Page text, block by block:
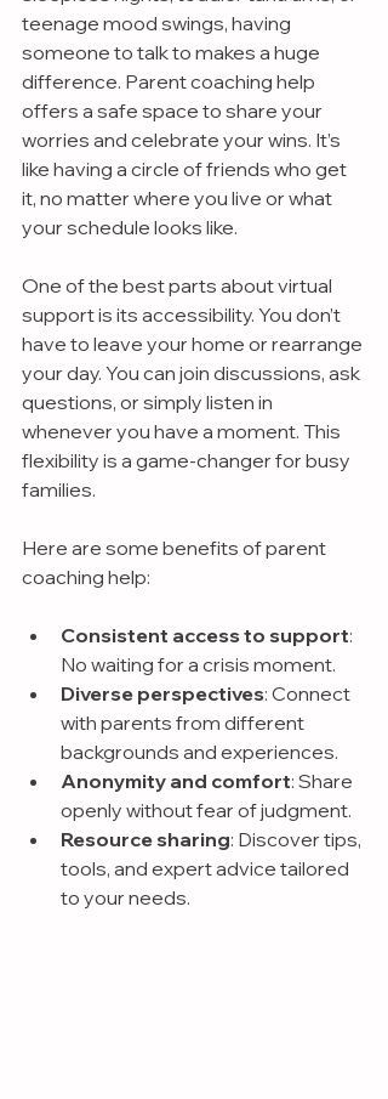
teenage mood swings, having
someone to talk to makes a huge
difference. Parent coaching help
offers a safe space to share your
worries and celebrate your wins. It’s
like having a circle of friends who get
it, no matter where you live or what
your schedule looks like.
One of the best parts about virtual
support is its accessibility. You don’t
have to leave your home or rearrange
your day. You can join discussions, ask
questions, or simply listen in
whenever you have a moment. This
flexibility is a game-changer for busy
families.
Here are some benefits of parent
coaching help:
Consistent access to support:
No waiting for a crisis moment.
Diverse perspectives: Connect
with parents from different
backgrounds and experiences.
Anonymity and comfort: Share
openly without fear of judgment.
Resource sharing: Discover tips,
tools, and expert advice tailored
to your needs.